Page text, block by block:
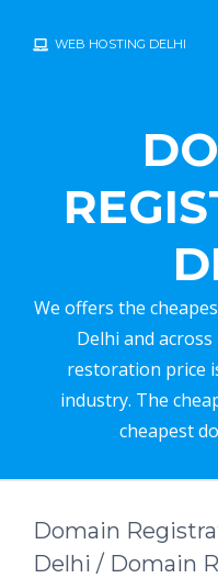
WEB HOSTING DELHI
We offers the
Delhi and
restoration price
industry. The
cheapest
Domain
Delhi / Domain